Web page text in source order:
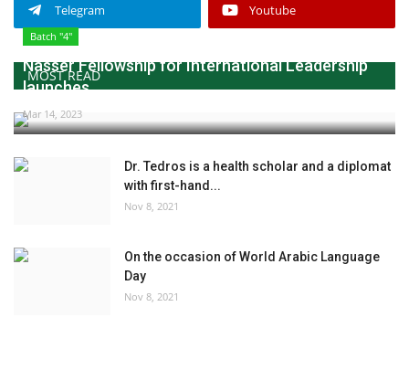
Telegram Youtube
MOST READ
Batch "4"
Nasser Fellowship for International Leadership
launches...
Mar 14, 2023
Dr. Tedros is a health scholar and a diplomat
with first-hand...
Nov 8, 2021
On the occasion of World Arabic Language
Day
Nov 8, 2021